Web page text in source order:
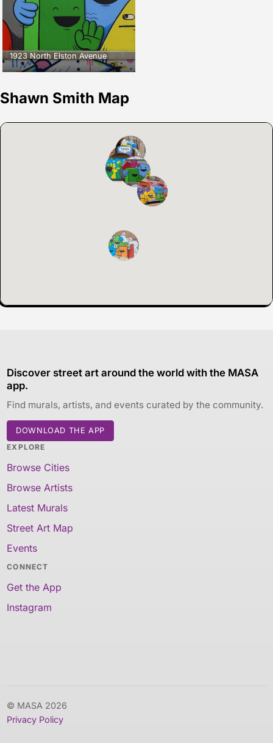
1923 North Elston Avenue
Shawn Smith Map
Discover street art around the world with the MASA
app.
Find murals, artists, and events curated by the community.
DOWNLOAD THE APP
EXPLORE
Browse Cities
Browse Artists
Latest Murals
Street Art Map
Events
CONNECT
Get the App
Instagram
© MASA 2026
Privacy Policy